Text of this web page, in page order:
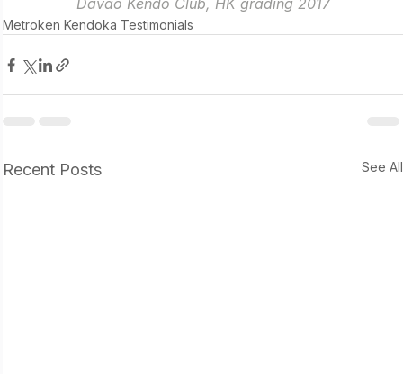
Davao Kendo Club, HK grading 2017
Metroken Kendoka Testimonials
Recent Posts See All